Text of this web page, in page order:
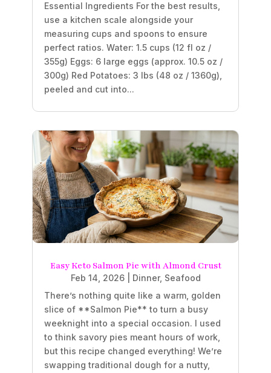
Essential Ingredients For the best results,
use a kitchen scale alongside your
measuring cups and spoons to ensure
perfect ratios. Water: 1.5 cups (12 fl oz /
355g) Eggs: 6 large eggs (approx. 10.5 oz /
300g) Red Potatoes: 3 lbs (48 oz / 1360g),
peeled and cut into...
Easy Keto Salmon Pie with Almond Crust
Feb 14, 2026| Dinner, Seafood
There’s nothing quite like a warm, golden
slice of **Salmon Pie** to turn a busy
weeknight into a special occasion. I used
to think savory pies meant hours of work,
but this recipe changed everything! We’re
swapping traditional dough for a nutty,